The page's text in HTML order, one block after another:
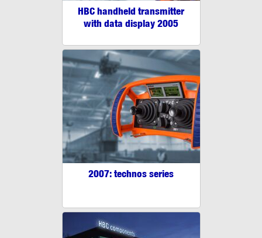
HBC handheld transmitter
with data display 2005
2007: technos series